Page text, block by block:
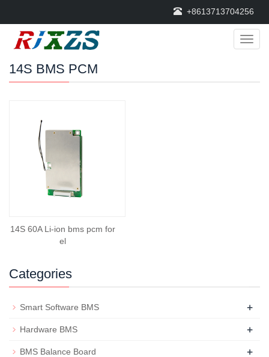
+8613713704256
14S BMS PCM
14S 60A Li-ion bms pcm for
el
Categories
Smart Software BMS +
Hardware BMS +
BMS Balance Board +